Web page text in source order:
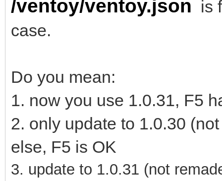
/ventoy/ventoy.json is
case.
Do you mean:
1. now you use 1.0.31, F5
2. only update to 1.0.30
else, F5 is OK
3. update to 1.0.31 (not